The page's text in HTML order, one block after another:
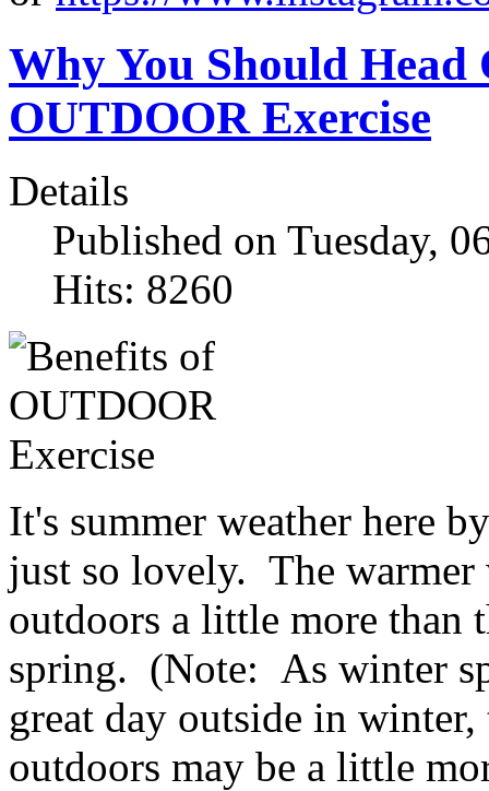
Why You Should Head
OUTDOOR Exercise
Details
Published on Tuesday,
Hits: 8260
It's summer weather here
just so lovely. The warmer
outdoors a little more than
spring. (Note: As winter
great day outside in
outdoors may be a little